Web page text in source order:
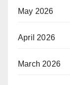
May 2026
April 2026
March 2026